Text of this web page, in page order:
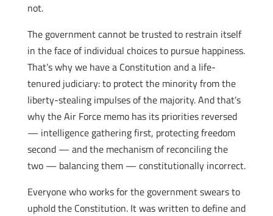
not.
The government cannot be trusted to restrain itself
in the face of individual choices to pursue happiness.
That’s why we have a Constitution and a life-
tenured judiciary: to protect the minority from the
liberty-stealing impulses of the majority. And that’s
why the Air Force memo has its priorities reversed
— intelligence gathering first, protecting freedom
second — and the mechanism of reconciling the
two — balancing them — constitutionally incorrect.
Everyone who works for the government swears to
uphold the Constitution. It was written to define and